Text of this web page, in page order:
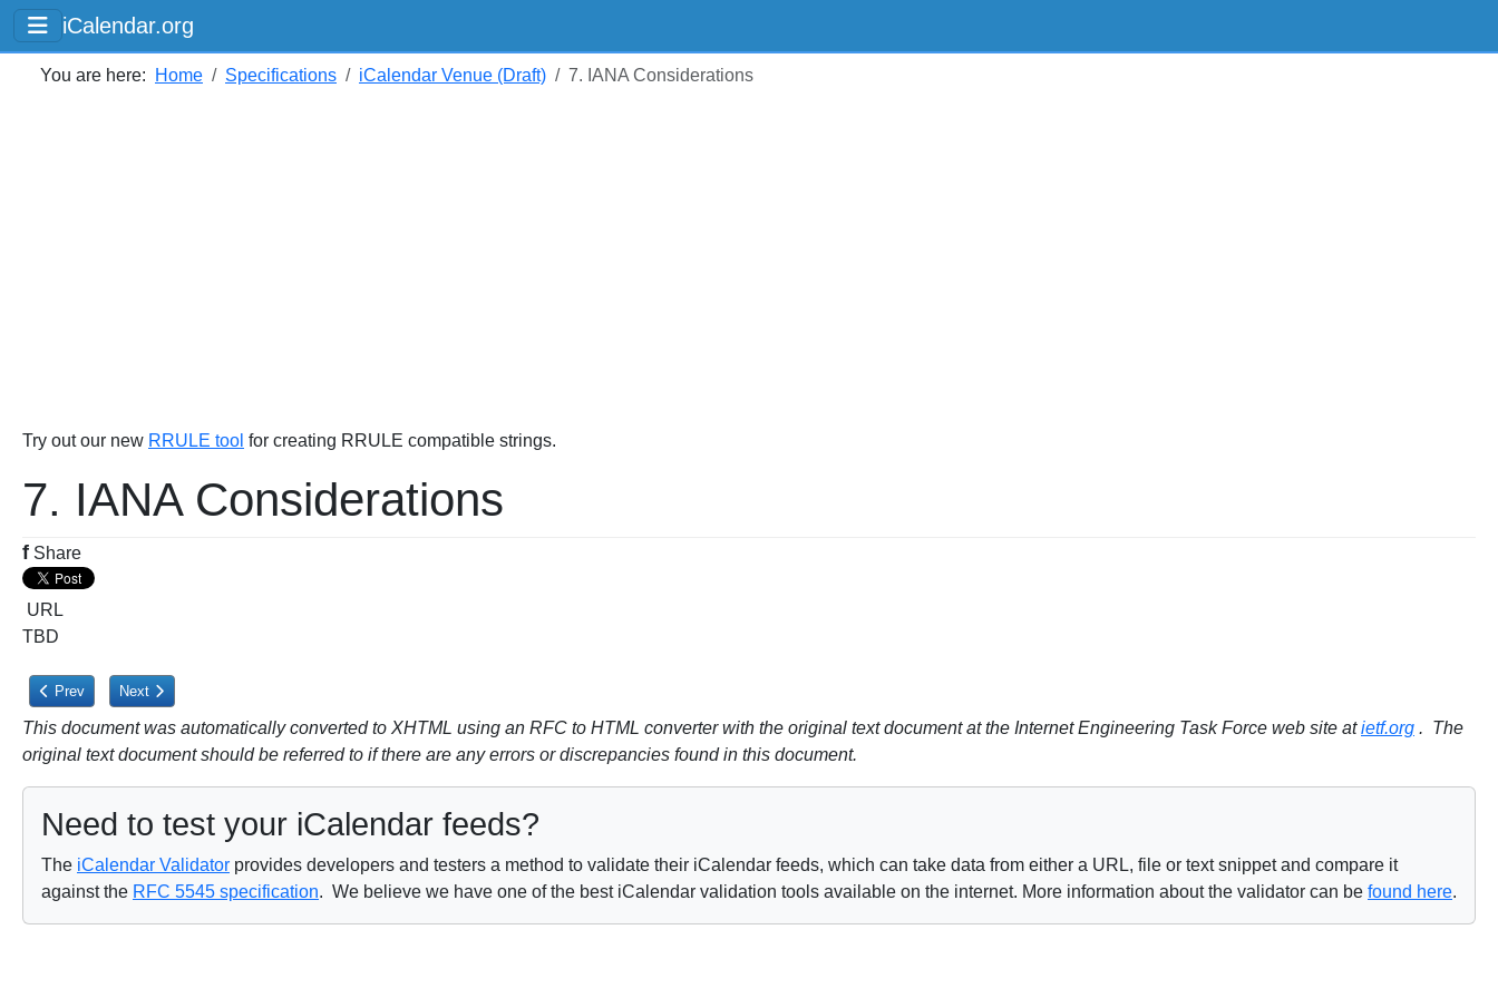
iCalendar.org
You are here: Home Specifications iCalendar Venue (Draft) 7. IANA Considerations
Try out our new RRULE tool for creating RRULE compatible strings.
7. IANA Considerations
f Share
URL
TBD
Previous article: 6. Security Considerations
Prev Next article: 8. Acknowledgements
Next
This document was automatically converted to XHTML using an RFC to HTML converter with the original text document at the Internet Engineering Task Force web site atietf.org . The
original text document should be referred to if there are any errors or discrepancies found in this document.
Need to test your iCalendar feeds?
The iCalendar Validator provides developers and testers a method to validate their iCalendar feeds, which can take data from either a URL, file or text snippet and compare it
against the RFC 5545 specification. We believe we have one of the best iCalendar validation tools available on the internet. More information about the validator can be found here.